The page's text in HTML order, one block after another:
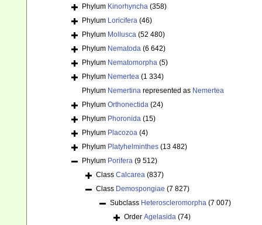
Phylum Kinorhyncha (358)
Phylum Loricifera (46)
Phylum Mollusca (52 480)
Phylum Nematoda (6 642)
Phylum Nematomorpha (5)
Phylum Nemertea (1 334)
Phylum Nemertina represented as Nemertea
Phylum Orthonectida (24)
Phylum Phoronida (15)
Phylum Placozoa (4)
Phylum Platyhelminthes (13 482)
Phylum Porifera (9 512)
Class Calcarea (837)
Class Demospongiae (7 827)
Subclass Heteroscleromorpha (7 007)
Order Agelasida (74)